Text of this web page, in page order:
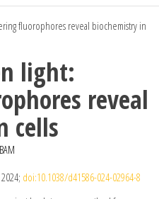
fluorophores reveal biochemistry in
light:
reveal
cells
doi:10.1038/d41586-024-02964-8